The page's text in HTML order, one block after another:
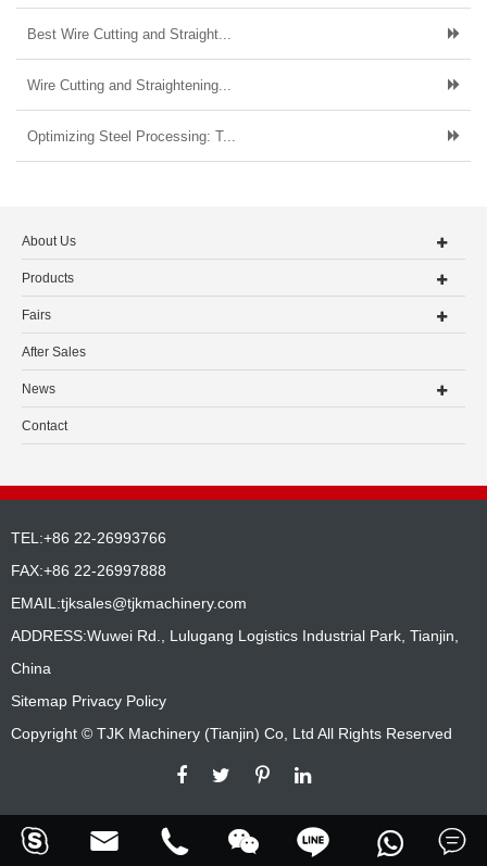
Best Wire Cutting and Straight...
Wire Cutting and Straightening...
Optimizing Steel Processing: T...
About Us
Products
Fairs
After Sales
News
Contact
TEL:+86 22-26993766
FAX:+86 22-26997888
EMAIL:tjksales@tjkmachinery.com
ADDRESS:Wuwei Rd., Lulugang Logistics Industrial Park, Tianjin,
China
Sitemap Privacy Policy
Copyright © TJK Machinery (Tianjin) Co, Ltd All Rights Reserved
     